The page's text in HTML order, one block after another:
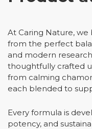
At Caring Nature,
from the perfect
and modern
thoughtfully crafted
from calming
each blended to
Every formula is
potency, and